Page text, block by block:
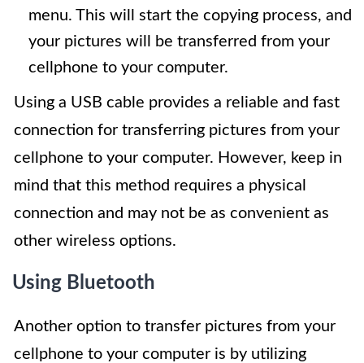
menu. This will start the copying process, and
your pictures will be transferred from your
cellphone to your computer.
Using a USB cable provides a reliable and fast
connection for transferring pictures from your
cellphone to your computer. However, keep in
mind that this method requires a physical
connection and may not be as convenient as
other wireless options.
Using Bluetooth
Another option to transfer pictures from your
cellphone to your computer is by utilizing